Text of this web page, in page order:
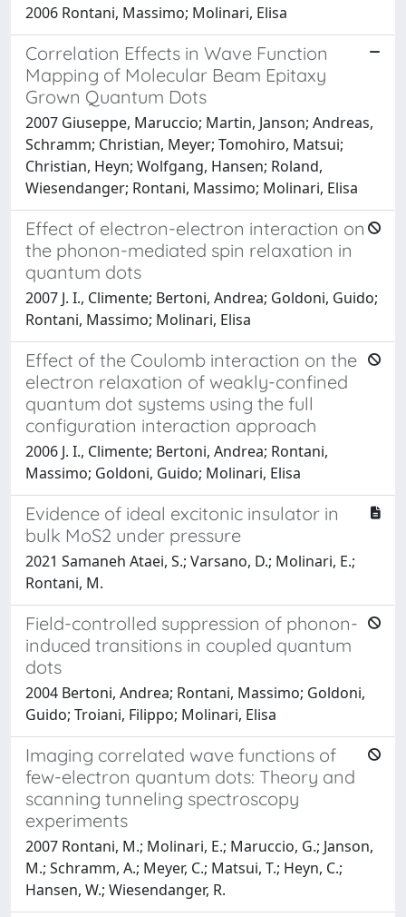
2006 Rontani, Massimo; Molinari, Elisa
Correlation Effects in Wave Function
Mapping of Molecular Beam Epitaxy
Grown Quantum Dots
2007 Giuseppe, Maruccio; Martin, Janson; Andreas,
Schramm; Christian, Meyer; Tomohiro, Matsui;
Christian, Heyn; Wolfgang, Hansen; Roland,
Wiesendanger; Rontani, Massimo; Molinari, Elisa
Effect of electron-electron interaction on
the phonon-mediated spin relaxation in
quantum dots
2007 J. I., Climente; Bertoni, Andrea; Goldoni, Guido;
Rontani, Massimo; Molinari, Elisa
Effect of the Coulomb interaction on the
electron relaxation of weakly-confined
quantum dot systems using the full
configuration interaction approach
2006 J. I., Climente; Bertoni, Andrea; Rontani,
Massimo; Goldoni, Guido; Molinari, Elisa
Evidence of ideal excitonic insulator in
bulk MoS2 under pressure
2021 Samaneh Ataei, S.; Varsano, D.; Molinari, E.;
Rontani, M.
Field-controlled suppression of phonon-
induced transitions in coupled quantum
dots
2004 Bertoni, Andrea; Rontani, Massimo; Goldoni,
Guido; Troiani, Filippo; Molinari, Elisa
Imaging correlated wave functions of
few-electron quantum dots: Theory and
scanning tunneling spectroscopy
experiments
2007 Rontani, M.; Molinari, E.; Maruccio, G.; Janson,
M.; Schramm, A.; Meyer, C.; Matsui, T.; Heyn, C.;
Hansen, W.; Wiesendanger, R.